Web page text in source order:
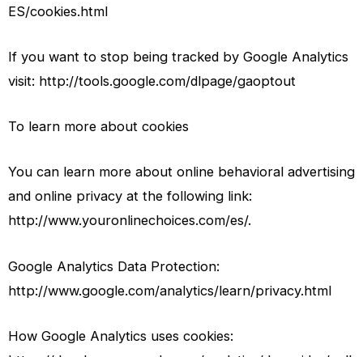
ES/cookies.html
If you want to stop being tracked by Google Analytics
visit: http://tools.google.com/dlpage/gaoptout
To learn more about cookies
You can learn more about online behavioral advertising
and online privacy at the following link:
http://www.youronlinechoices.com/es/.
Google Analytics Data Protection:
http://www.google.com/analytics/learn/privacy.html
How Google Analytics uses cookies: